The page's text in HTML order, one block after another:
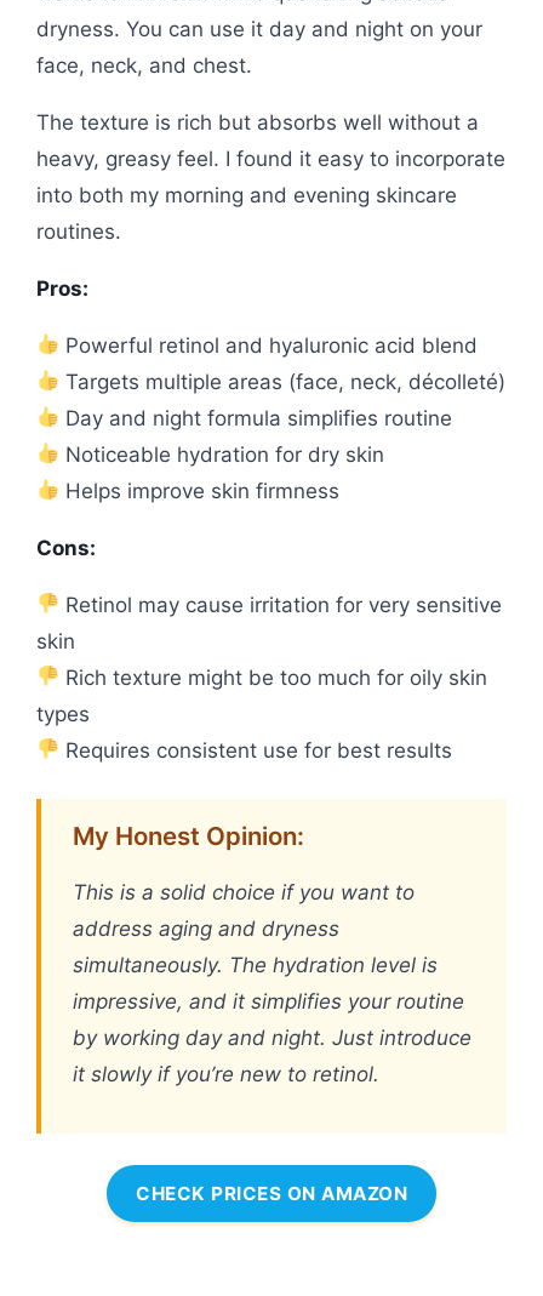
dryness. You can use it day and night on your
face, neck, and chest.
The texture is rich but absorbs well without a
heavy, greasy feel. I found it easy to incorporate
into both my morning and evening skincare
routines.
Pros:
Powerful retinol and hyaluronic acid blend
Targets multiple areas (face, neck, décolleté)
Day and night formula simplifies routine
Noticeable hydration for dry skin
Helps improve skin firmness
Cons:
Retinol may cause irritation for very sensitive
skin
Rich texture might be too much for oily skin
types
Requires consistent use for best results
My Honest Opinion:
This is a solid choice if you want to
address aging and dryness
simultaneously. The hydration level is
impressive, and it simplifies your routine
by working day and night. Just introduce
it slowly if you’re new to retinol.
CHECK PRICES ON AMAZON